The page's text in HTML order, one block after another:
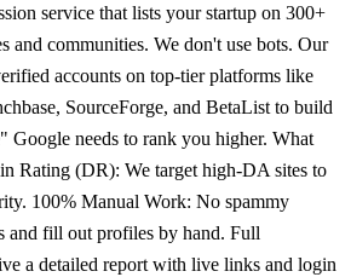
service that lists your startup on 300+
and communities. We don't use bots. Our
accounts on top-tier platforms like
SourceForge, and BetaList to build
Google needs to rank you higher. What
Rating (DR): We target high-DA sites to
100% Manual Work: No spammy
and fill out profiles by hand. Full
a detailed report with live links and login